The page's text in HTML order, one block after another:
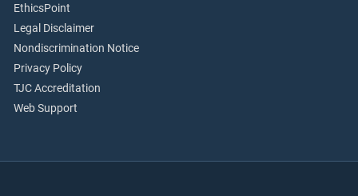
EthicsPoint
Legal Disclaimer
Nondiscrimination Notice
Privacy Policy
TJC Accreditation
Web Support